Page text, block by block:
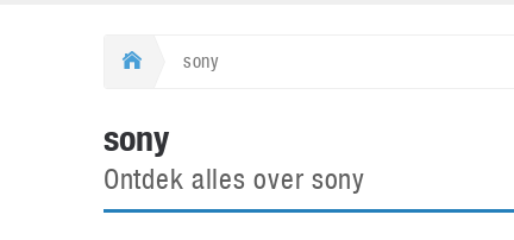
Apple
HTC
Huawei
Oppo
Categories submenu
Apps
Augmented Reality
Game consoles
sony
sony
Ontdek alles over sony